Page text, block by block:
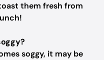
them fresh from
soggy, it may be